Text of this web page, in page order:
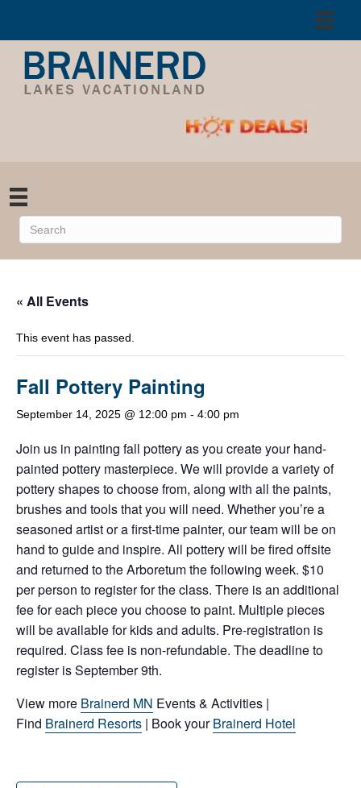
« All Events
This event has passed.
Fall Pottery Painting
September 14, 2025 @ 12:00 pm - 4:00 pm
Join us in painting fall pottery as you create your hand-
painted pottery masterpiece. We will provide a variety of
pottery shapes to choose from, along with all the paints,
brushes and tools that you will need. Whether you’re a
seasoned artist or a first-time painter, our team will be on
hand to guide and inspire. All pottery will be fired offsite
and returned to the Arboretum the following week. $10
per person to register for the class. There is an additional
fee for each piece you choose to paint. Multiple pieces
will be available for kids and adults. Pre-registration is
required. Class fee is non-refundable. The deadline to
register is September 9th.
View more Brainerd MN Events & Activities |
Find Brainerd Resorts | Book yourBrainerd Hotel